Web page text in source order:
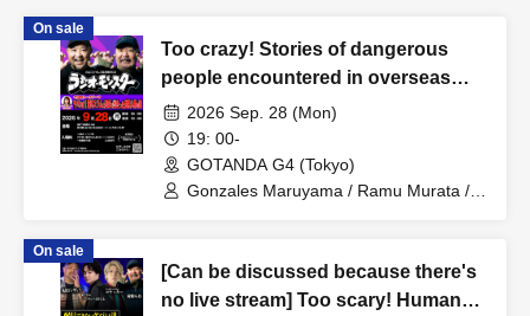
On sale
Too crazy! Stories of dangerous
people encountered in overseas
slums and Nishinari: "Maruyama
Gonzalez & Murata Ramu's Radio
Monster"
2026 Sep. 28 (Mon)
19: 00-
GOTANDA G4 (Tokyo)
Gonzales Maruyama / Ramu Murata /
On sale
[Can be discussed because there's
no live stream] Too scary! Human